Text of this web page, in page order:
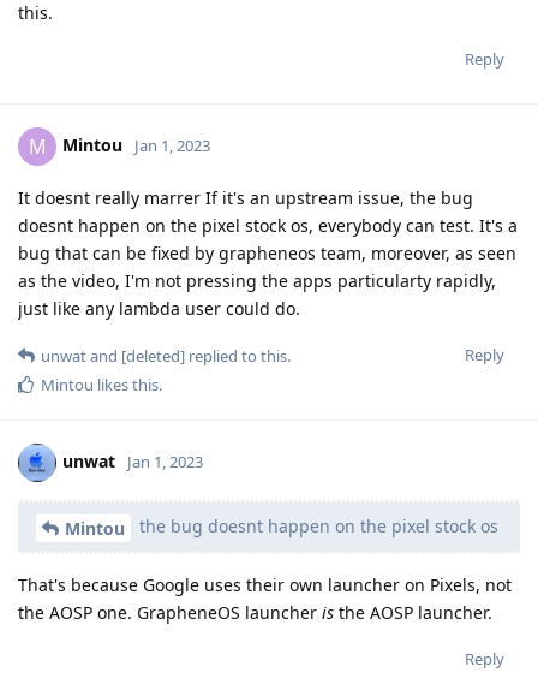
this.
Reply
M Mintou Jan 1, 2023
It doesnt really marrer If it's an upstream issue, the bug
doesnt happen on the pixel stock os, everybody can test. It's a
bug that can be fixed by grapheneos team, moreover, as seen
as the video, I'm not pressing the apps particularty rapidly,
just like any lambda user could do.
Reply
unwatand [deleted] replied to this.
Mintou likes this.
unwat Jan 1, 2023
Mintou the bug doesnt happen on the pixel stock os
That's because Google uses their own launcher on Pixels, not
the AOSP one. GrapheneOS launcher is the AOSP launcher.
Reply